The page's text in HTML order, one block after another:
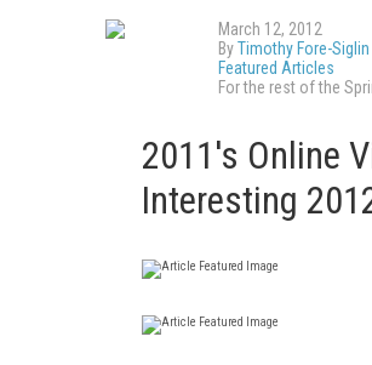
March 12, 2012
ByTimothy Fore-Siglin
Featured Articles
For the rest of the
2011's Online
Interesting